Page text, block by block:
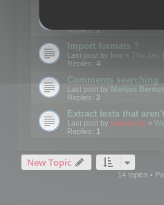
Replies:1
Import formats ?
Last post by kvo « Thu Jan
Replies: 4
Comments searching
Last post by Marijus
Replies: 2
Extract texts that
Last post by mootools «
Replies: 1
New Topic
14 topics •